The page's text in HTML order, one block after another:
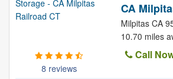
8 reviews
CA
Milpitas CA
10.70 miles
Call